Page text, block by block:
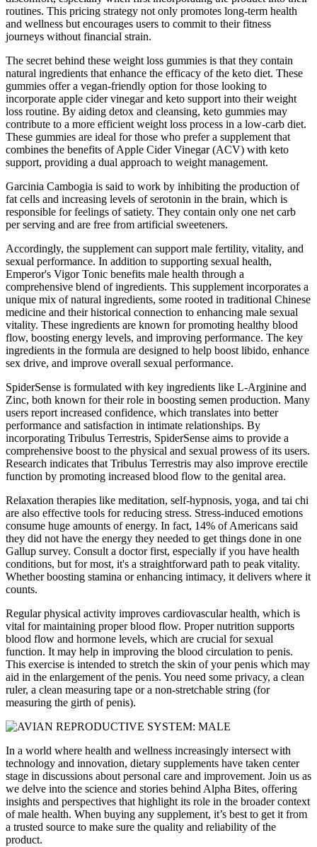
routines. This pricing strategy not only promotes long-term health
and wellness but encourages users to commit to their fitness
journeys without financial strain.
The secret behind these weight loss gummies is that they contain
natural ingredients that enhance the efficacy of the keto diet. These
gummies offer a vegan-friendly option for those looking to
incorporate apple cider vinegar and keto support into their weight
loss routine. By aiding detox and cleansing, keto gummies may
contribute to a more efficient weight loss process in a low-carb diet.
These gummies are ideal for those who prefer a supplement that
combines the benefits of Apple Cider Vinegar (ACV) with keto
support, providing a dual approach to weight management.
Garcinia Cambogia is said to work by inhibiting the production of
fat cells and increasing levels of serotonin in the brain, which is
responsible for feelings of satiety. They contain only one net carb
per serving and are free from artificial sweeteners.
Accordingly, the supplement can support male fertility, vitality, and
sexual performance. In addition to supporting sexual health,
Emperor's Vigor Tonic benefits male health through a
comprehensive blend of ingredients. This supplement incorporates a
unique mix of natural ingredients, some rooted in traditional Chinese
medicine and their historical connection to enhancing male sexual
vitality. These ingredients are known for promoting healthy blood
flow, boosting energy levels, and improving performance. The key
ingredients in the formula are designed to help boost libido, enhance
sex drive, and improve overall sexual performance.
SpiderSense is formulated with key ingredients like L-Arginine and
Zinc, both known for their role in boosting semen production. Many
users report increased confidence, which translates into better
performance and satisfaction in intimate relationships. By
incorporating Tribulus Terrestris, SpiderSense aims to provide a
comprehensive boost to the physical and sexual prowess of its users.
Research indicates that Tribulus Terrestris may also improve erectile
function by promoting increased blood flow to the genital area.
Relaxation therapies like meditation, self-hypnosis, yoga, and tai chi
are also effective tools for reducing stress. Stress-induced emotions
consume huge amounts of energy. In fact, 14% of Americans said
they did not have the energy they needed to get things done in one
Gallup survey. Consult a doctor first, especially if you have health
conditions, but for most, it's a straightforward path to peak vitality.
Whether boosting stamina or enhancing intimacy, it delivers where it
counts.
Regular physical activity improves cardiovascular health, which is
vital for maintaining proper blood flow. Proper nutrition supports
blood flow and hormone levels, which are crucial for sexual
function. It may help in improving the blood circulation to penis.
This exercise is intended to stretch the skin of your penis which may
aid in the enlargement of the penis. You need some privacy, a clean
ruler, a clean measuring tape or a non-stretchable string (for
measuring the girth of penis).
In a world where health and wellness increasingly intersect with
technology and innovation, dietary supplements have taken center
stage in discussions about personal care and improvement. Join us as
we delve into the science and stories behind Alpha Bites, offering
insights and perspectives that highlight its role in the broader context
of male health. When buying any supplement, it’s best to get it from
a trusted source to make sure the quality and reliability of the
product.